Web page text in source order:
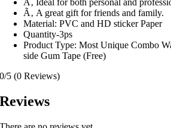
Ã‚ Ideal for both personal and
Ã‚ A great gift for friends and family.
Material: PVC and HD sticker Paper
Quantity-3ps
Product Type: Most Unique Combo
side Gum Tape (Free)
0/5 (0 Reviews)
Reviews